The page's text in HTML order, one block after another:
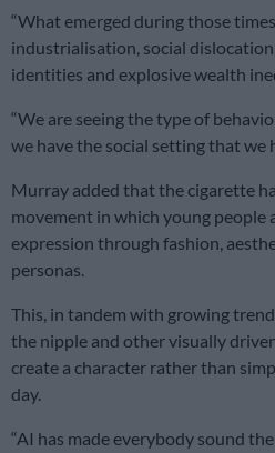
“What emerged during those
industrialisation, social
identities and explosive wealth
“We are seeing the type of
we have the social setting that we
Murray added that the cigarette
movement in which young people
expression through fashion,
personas.
This, in tandem with growing
the nipple and other visually
create a character rather than
day.
“AI has made everybody sound